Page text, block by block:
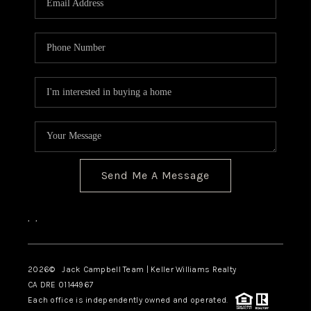
BLOG
Send Me A Message
, ,
2026© Jack Campbell Team | Keller Williams Realty
CA DRE 01144967
Each office is independently owned and operated.